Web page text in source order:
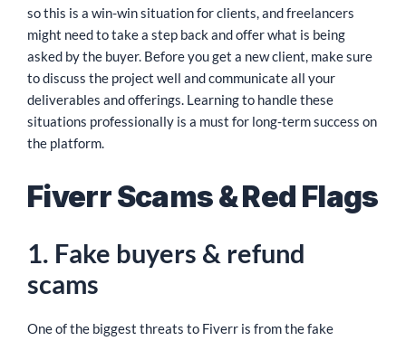
so this is a win-win situation for clients, and freelancers
might need to take a step back and offer what is being
asked by the buyer. Before you get a new client, make sure
to discuss the project well and communicate all your
deliverables and offerings. Learning to handle these
situations professionally is a must for long-term success on
the platform.
Fiverr Scams & Red Flags
1. Fake buyers & refund
scams
One of the biggest threats to Fiverr is from the fake